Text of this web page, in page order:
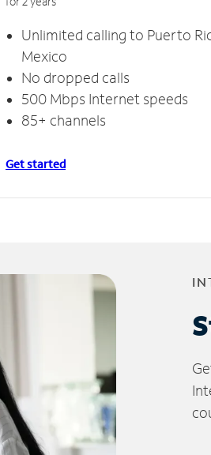
Unlimited calling to Puerto
Mexico
No dropped calls
500 Mbps Internet speeds
85+ channels
Get started